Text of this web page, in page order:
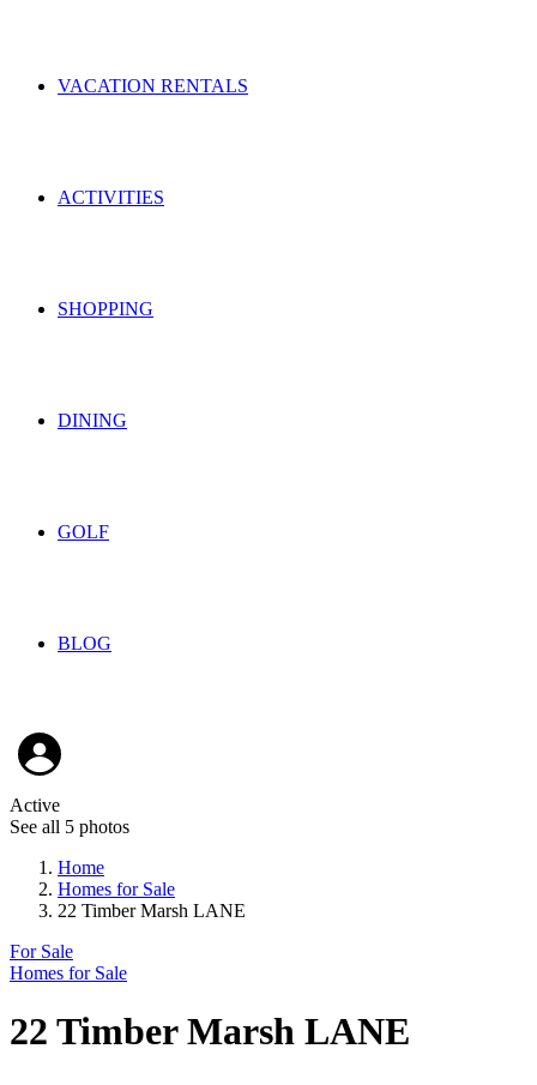
VACATION RENTALS
ACTIVITIES
SHOPPING
DINING
GOLF
BLOG
Active
See all 5 photos
Home
Homes for Sale
22 Timber Marsh LANE
For Sale
Homes for Sale
22 Timber Marsh LANE